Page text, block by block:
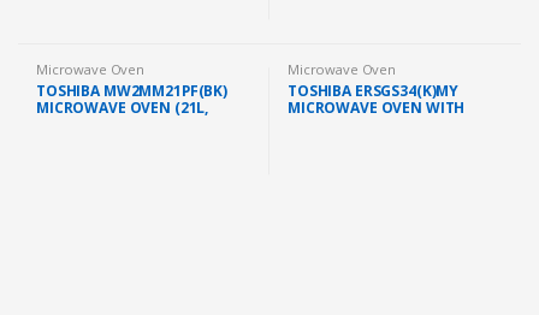
Microwave Oven
TOSHIBA MW2MM21PF(BK)
MICROWAVE OVEN (21L,
Microwave Oven
TOSHIBA ERSGS34(K)MY
MICROWAVE OVEN WITH